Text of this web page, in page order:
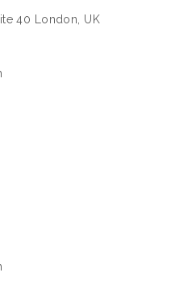
40 London, UK